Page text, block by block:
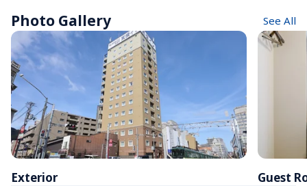
Photo Gallery See All
Exterior Guest